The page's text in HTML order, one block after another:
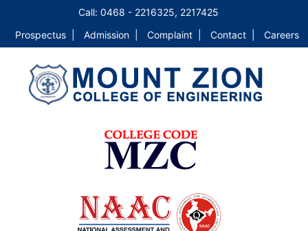
Call: 0468 - 2216325, 2217425
Prospectus |
Admission | Complaint | Contact | Careers